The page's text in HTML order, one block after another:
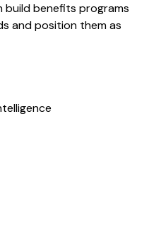
build benefits programs
and position them as